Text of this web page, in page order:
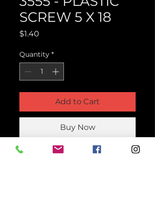
SCREW 5 X 18
$1.40
Quantity *
Add to Cart
Buy Now